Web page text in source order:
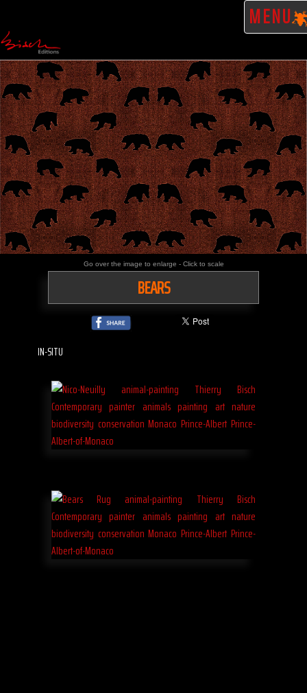
MENU
Go over the image to enlarge - Click to scale
BEARS
IN-SITU